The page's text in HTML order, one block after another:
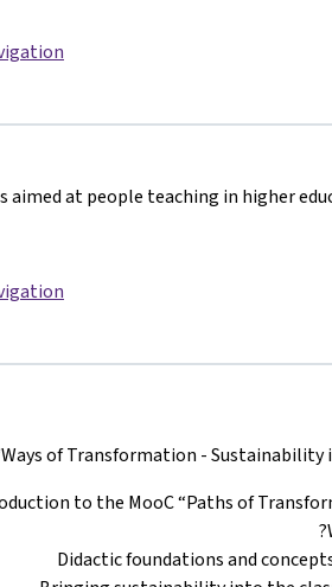
aimed at people teaching in higher
of Transformation -
to the MooC “Paths of
Didactic foundations and